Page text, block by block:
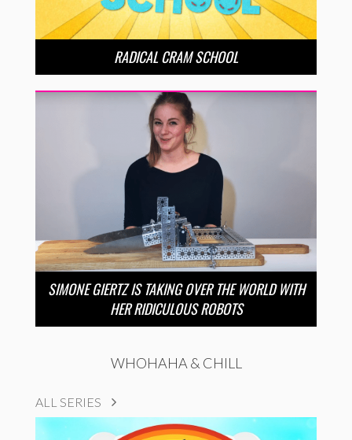
RADICAL CRAM SCHOOL
SIMONE GIERTZ IS TAKING OVER THE WORLD WITH
HER RIDICULOUS ROBOTS
WHOHAHA & CHILL
ALL SERIES